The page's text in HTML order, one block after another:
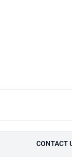
CONTACT